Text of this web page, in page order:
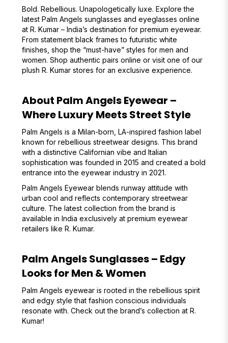
Bold. Rebellious. Unapologetically luxe. Explore the
latest Palm Angels sunglasses and eyeglasses online
at R. Kumar – India’s destination for premium eyewear.
From statement black frames to futuristic white
finishes, shop the “must-have” styles for men and
women. Shop authentic pairs online or visit one of our
plush R. Kumar stores for an exclusive experience.
About Palm Angels Eyewear –
Where Luxury Meets Street Style
Palm Angels is a Milan-born, LA-inspired fashion label
known for rebellious streetwear designs. This brand
with a distinctive Californian vibe and Italian
sophistication was founded in 2015 and created a bold
entrance into the eyewear industry in 2021.
Palm Angels Eyewear blends runway attitude with
urban cool and reflects contemporary streetwear
culture. The latest collection from the brand is
available in India exclusively at premium eyewear
retailers like R. Kumar.
Palm Angels Sunglasses – Edgy
Looks for Men & Women
Palm Angels eyewear is rooted in the rebellious spirit
and edgy style that fashion conscious individuals
resonate with. Check out the brand’s collection at R.
Kumar!